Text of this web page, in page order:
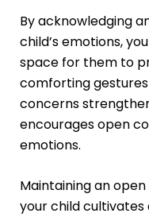
By acknowledging
child’s emotions,
space for them to
comforting
concerns
encourages open
emotions.
Maintaining an
your child cultivates